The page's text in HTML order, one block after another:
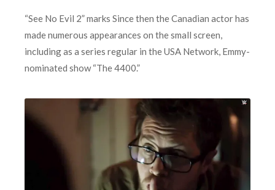
“See No Evil 2” marks Since then the Canadian actor has
made numerous appearances on the small screen,
including as a series regular in the USA Network, Emmy-
nominated show “The 4400.”